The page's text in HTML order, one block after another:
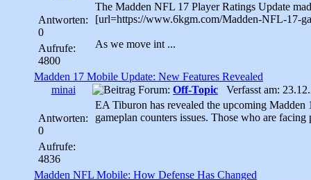
Antworten:
0
Aufrufe:
4800
The Madden NFL 17 Player Ratings Update
[url=https://www.6kgm.com/Madden-NFL-17-
As we move int ...
Madden 17 Mobile Update: New Features Revealed
minai
Antworten:
0
Aufrufe:
4836
Forum: Off-Topic Verfasst am:
EA Tiburon has revealed the upcoming
gameplan counters issues. Those who are
Madden NFL Mobile: How Defense Has Changed